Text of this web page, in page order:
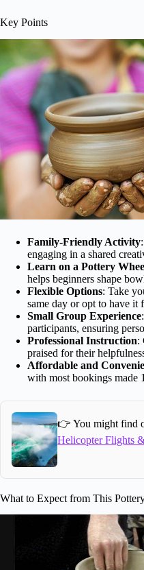
Key Points
Family-Friendly Activity
engaging in a shared
Learn on a Pottery
helps beginners shape
Flexible Options: Take
same day or opt to have it
Small Group Experience
participants, ensuring
Professional Instruction:
praised for their
Affordable and
with most bookings made
👉 You might find
Helicopter Flights
What to Expect from This